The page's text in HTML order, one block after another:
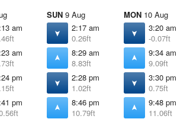
am
am
pm
pm
SUN 9 Aug
2:17 am
0.26ft
8:29 am
8.83ft
2:28 pm
1.02ft
8:46 pm
10.79ft
MON 10 Aug
3:20 am
-0.07ft
9:34 am
9.09ft
3:30 pm
0.75ft
9:48 pm
11.06ft